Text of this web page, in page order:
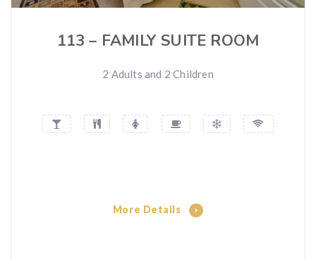
113 – FAMILY SUITE ROOM
2 Adults and 2 Children
More Details